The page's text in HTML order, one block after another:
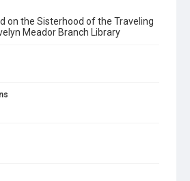
on the Sisterhood of the Traveling
Meador Branch Library